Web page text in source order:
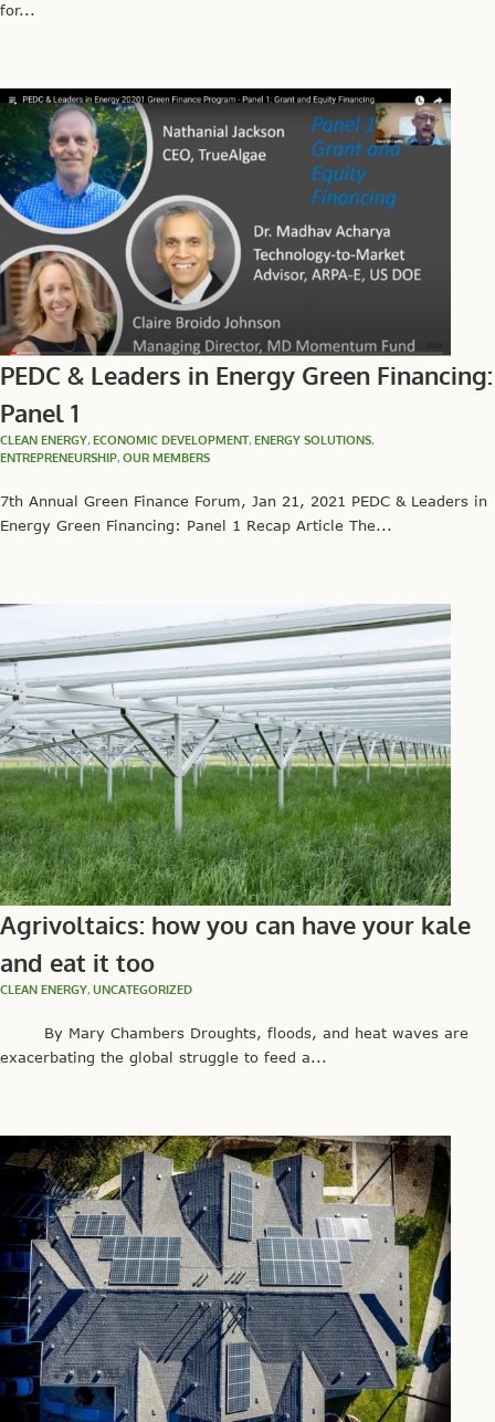
for...
PEDC & Leaders in Energy Green Financing:
Panel 1
CLEAN ENERGY, ECONOMIC DEVELOPMENT, ENERGY SOLUTIONS,
ENTREPRENEURSHIP, OUR MEMBERS
7th Annual Green Finance Forum, Jan 21, 2021 PEDC & Leaders in
Energy Green Financing: Panel 1 Recap Article The...
Agrivoltaics: how you can have your kale
and eat it too
CLEAN ENERGY, UNCATEGORIZED
By Mary Chambers Droughts, floods, and heat waves are
exacerbating the global struggle to feed a...